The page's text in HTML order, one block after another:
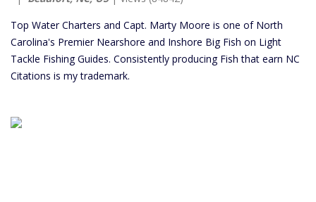
Top Water Charters and Capt. Marty Moore is one of North
Carolina's Premier Nearshore and Inshore Big Fish on Light
Tackle Fishing Guides. Consistently producing Fish that earn NC
Citations is my trademark.